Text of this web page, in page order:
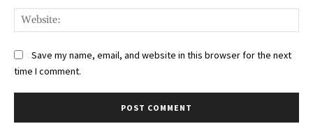
Save my name, email, and website in this browser for the next
time I comment.